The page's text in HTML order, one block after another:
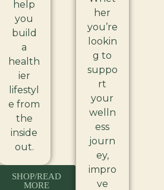
help
you
build
a
health
ier
lifestyl
e from
the
inside
out.
SHOP/READ
MORE
her
you’re
lookin
g to
suppo
rt
your
welln
ess
journ
ey,
impro
ve